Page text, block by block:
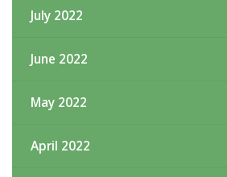
July 2022
June 2022
May 2022
April 2022